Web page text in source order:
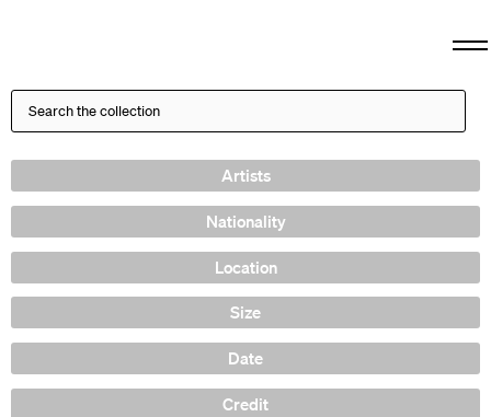
Artists
Nationality
Location
Size
Date
Credit